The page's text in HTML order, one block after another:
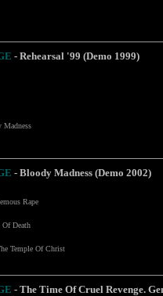
- Rehearsal '99 (Demo 1999)
Madness
- Bloody Madness (Demo 2002)
Rape
Of Death
Temple Of Christ
- The Time Of Cruel Revenge.